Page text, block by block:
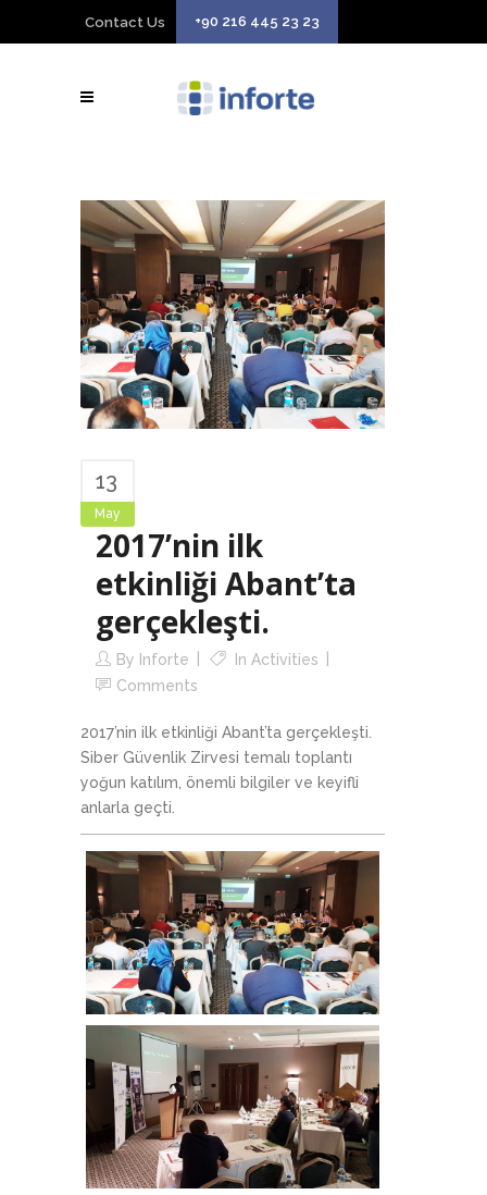
Contact Us +90 216 445 23 23
13
May
2017’nin ilk
etkinliği Abant’ta
gerçekleşti.
By Inforte In Activities
Comments
2017’nin ilk etkinliği Abant’ta gerçekleşti.
Siber Güvenlik Zirvesi temalı toplantı
yoğun katılım, önemli bilgiler ve keyifli
anlarla geçti.